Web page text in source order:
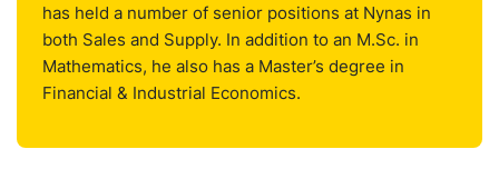
has held a number of senior positions at Nynas in
both Sales and Supply. In addition to an M.Sc. in
Mathematics, he also has a Master’s degree in
Financial & Industrial Economics.